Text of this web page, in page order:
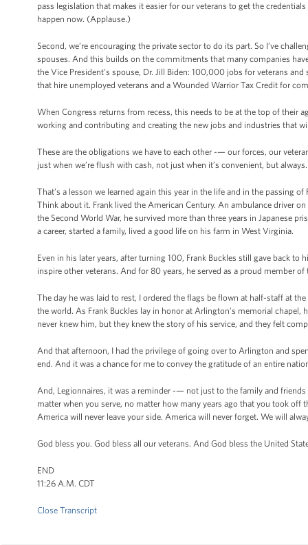
pass legislation that makes it easier for our veterans to get the
happen now. (Applause.)
Second, we’re encouraging the private sector to do its part. So I’ve
spouses. And this builds on the commitments that many companies
the Vice President’s spouse, Dr. Jill Biden: 100,000 jobs for veterans
that hire unemployed veterans and a Wounded Warrior Tax Credit for
When Congress returns from recess, this needs to be at the top of their
working and contributing and creating the new jobs and industries that
These are the obligations we have to each other -— our forces, our
just when we’re flush with cash, not just when it’s convenient, but always.
That’s a lesson we learned again this year in the life and in the passing
Think about it. Frank lived the American Century. An ambulance driver
the Second World War, he survived more than three years in Japanese
a career, started a family, lived a good life on his farm in West Virginia.
Even in his later years, after turning 100, Frank Buckles still gave back to
inspire other veterans. And for 80 years, he served as a proud member
The day he was laid to rest, I ordered the flags be flown at half-staff at
the world. As Frank Buckles lay in honor at Arlington’s memorial
never knew him, but they knew the story of his service, and they felt
And that afternoon, I had the privilege of going over to Arlington and
end. And it was a chance for me to convey the gratitude of an entire
And, Legionnaires, it was a reminder -— not just to the family and
matter when you serve, no matter how many years ago that you took
America will never leave your side. America will never forget. We will
God bless you. God bless all our veterans. And God bless the United
END
11:26 A.M. CDT
Close Transcript